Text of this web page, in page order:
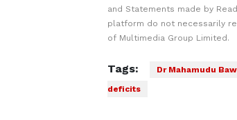
and Statements made by
platform do not necessarily
of Multimedia Group Limited.
Tags: Dr Mahamudu
deficits